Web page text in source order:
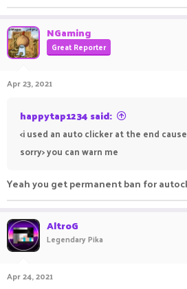
NGaming
Great Reporter
Apr 23, 2021
happytap1234 said:
<i used an auto clicker at the end
sorry> you can warn me
Yeah you get permanent ban for
AltroG
Legendary Pika
Apr 24, 2021